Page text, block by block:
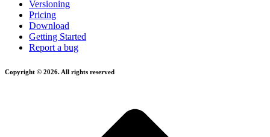
Versioning
Pricing
Download
Getting Started
Report a bug
Copyright © 2026. All rights reserved